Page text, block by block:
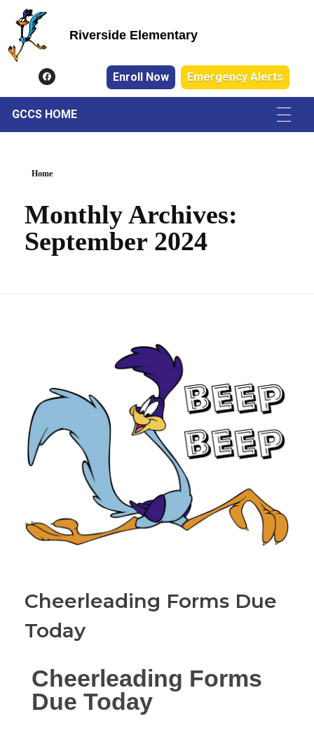
Riverside Elementary
Enroll Now Emergency Alerts
GCCS HOME
Home
Monthly Archives:
September 2024
Cheerleading Forms Due
Today
Cheerleading Forms
Due Today